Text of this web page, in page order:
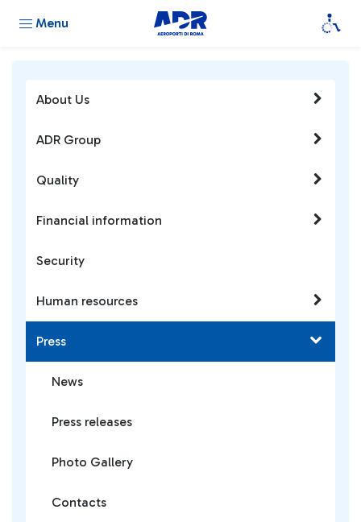
Menu
About Us
ADR Group
Quality
Financial information
Security
Human resources
Press
News
Press releases
Photo Gallery
Contacts